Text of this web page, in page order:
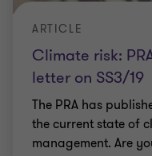
Climate risk:
letter on SS3/19
ARTICLE
The PRA has
the current state of
management. Are